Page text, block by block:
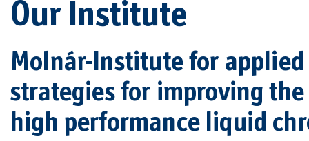
Our Institute
Molnár-Institute for
strategies for improving
high performance liquid